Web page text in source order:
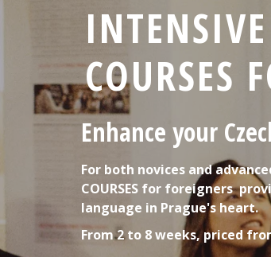
COURSES
Enhance your
For both novices and
COURSES for foreigners
language in Prague's heart.
From 2 to 8 weeks, priced